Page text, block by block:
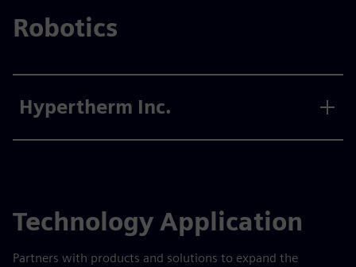
Robotics
Hypertherm Inc.
Technology Application
Partners with products and solutions to expand the